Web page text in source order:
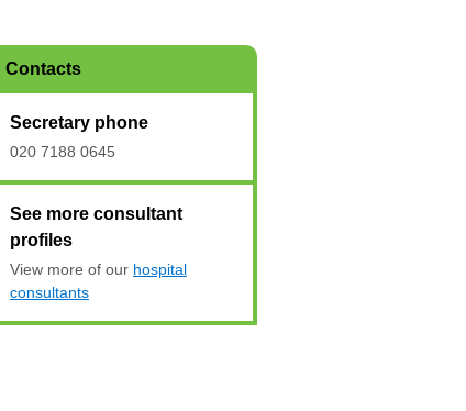
Contacts
Secretary phone
020 7188 0645
See more consultant
profiles
View more of our hospital
consultants